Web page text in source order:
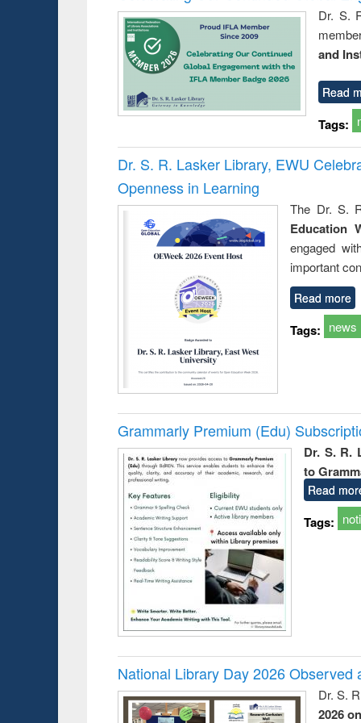
Dr. S.
and
Read
Tags:
Dr. S. R. Lasker Library, EWU
Openness in Learning
The Dr. S.
Education
engaged
important
Read more
Tags: news
Grammarly Premium (Edu)
Dr. S. R.
to
Read
Tags:
National Library Day 2026 Observed
Dr. S.
2026